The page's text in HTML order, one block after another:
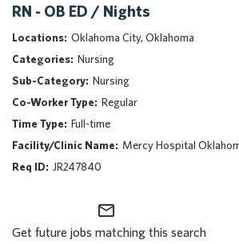
Mercy Caregivers
Home
About Mercy
Benefits
Career Areas
Events
Nursing
Providers
RN - OB ED / Nights
Oklahoma City, Oklahoma
Nursing
Nursing
Regular
Full-time
Mercy Hospital
JR247840
mail_outline
Get future jobs matching this search